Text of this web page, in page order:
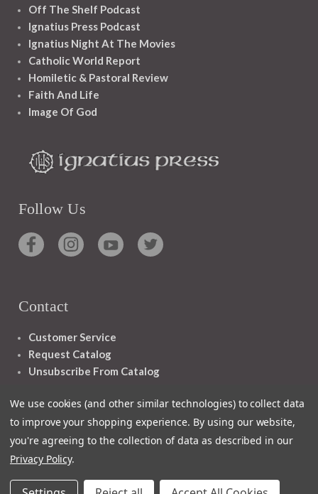
Off The Shelf Podcast
Ignatius Press Podcast
Ignatius Night At The Movies
Catholic World Report
Homiletic & Pastoral Review
Faith And Life
Image Of God
Follow Us
Contact
Customer Service
Request Catalog
Unsubscribe From Catalog
We use cookies (and other similar technologies) to collect data
to improve your shopping experience. By using our website,
you're agreeing to the collection of data as described in our
Privacy Policy.